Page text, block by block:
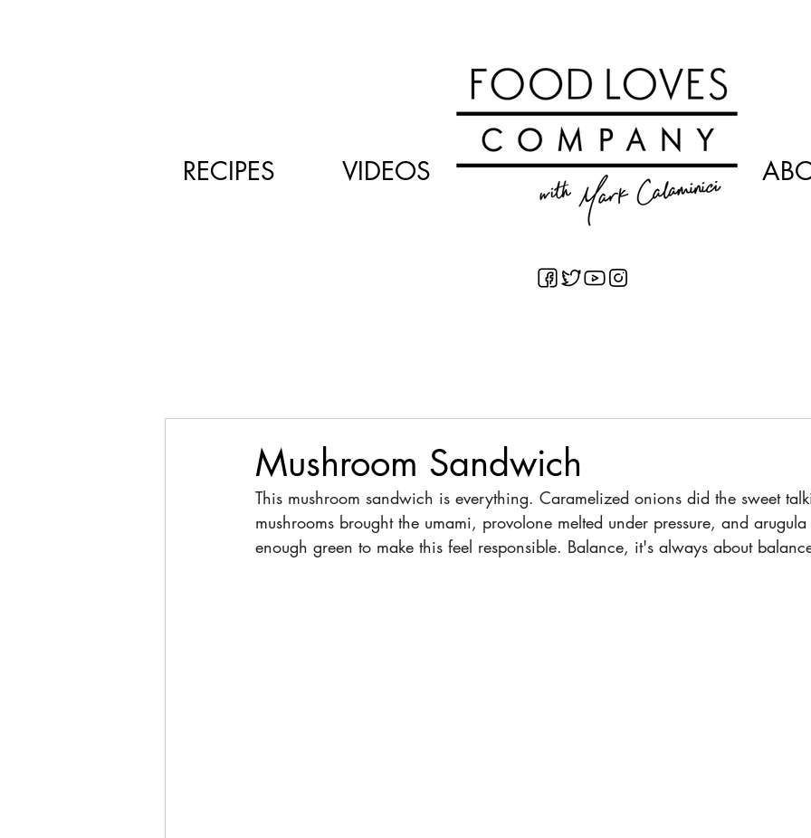
RECIPES VIDEOS
Mushroom Sandwich
This mushroom sandwich is everything. Caramelized onions did the sweet
mushrooms brought the umami, provolone melted under pressure, and
enough green to make this feel responsible. Balance, it's always about